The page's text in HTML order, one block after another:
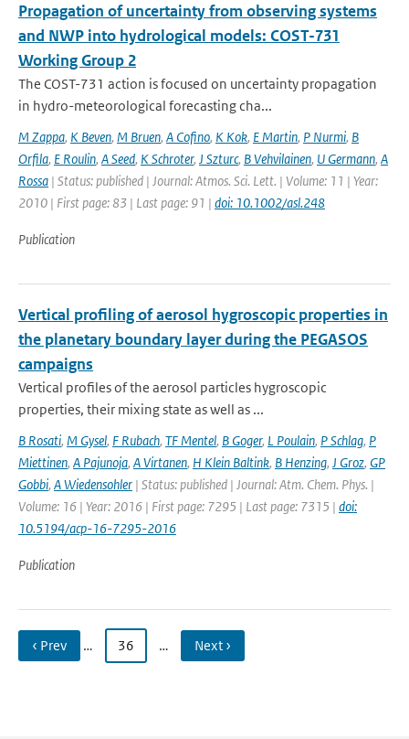
Propagation of uncertainty from observing systems
and NWP into hydrological models: COST-731
Working Group 2
The COST-731 action is focused on uncertainty propagation
in hydro-meteorological forecasting cha...
M Zappa, K Beven, M Bruen, A Cofino, K Kok, E Martin, P Nurmi, B
Orfila, E Roulin, A Seed, K Schroter, J Szturc, B Vehvilainen, U Germann, A
Rossa | Status: published | Journal: Atmos. Sci. Lett. | Volume: 11 | Year:
2010 | First page: 83 | Last page: 91 | doi: 10.1002/asl.248
Publication
Vertical profiling of aerosol hygroscopic properties in
the planetary boundary layer during the PEGASOS
campaigns
Vertical profiles of the aerosol particles hygroscopic
properties, their mixing state as well as ...
B Rosati, M Gysel, F Rubach, TF Mentel, B Goger, L Poulain, P Schlag, P
Miettinen, A Pajunoja, A Virtanen, H Klein Baltink, B Henzing, J Groz, GP
Gobbi, A Wiedensohler | Status: published | Journal: Atm. Chem. Phys. |
Volume: 16 | Year: 2016 | First page: 7295 | Last page: 7315 | doi:
10.5194/acp-16-7295-2016
Publication
‹ Prev … 36 … Next ›